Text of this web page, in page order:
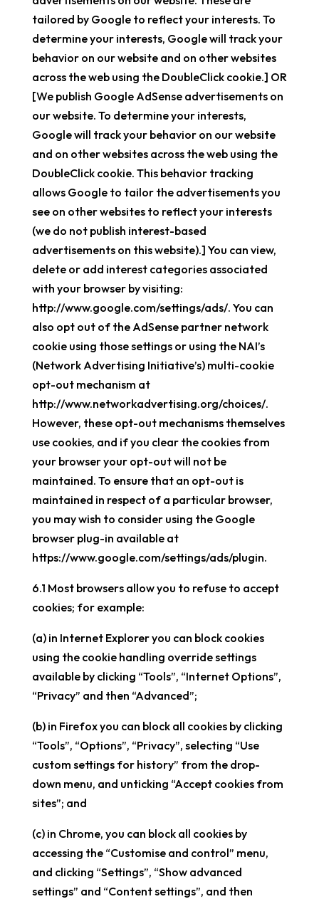
tailored by Google to reflect your interests. To
determine your interests, Google will track your
behavior on our website and on other websites
across the web using the DoubleClick cookie.] OR
[We publish Google AdSense advertisements on
our website. To determine your interests,
Google will track your behavior on our website
and on other websites across the web using the
DoubleClick cookie. This behavior tracking
allows Google to tailor the advertisements you
see on other websites to reflect your interests
(we do not publish interest-based
advertisements on this website).] You can view,
delete or add interest categories associated
with your browser by visiting:
http://www.google.com/settings/ads/. You can
also opt out of the AdSense partner network
cookie using those settings or using the NAI’s
(Network Advertising Initiative’s) multi-cookie
opt-out mechanism at
http://www.networkadvertising.org/choices/.
However, these opt-out mechanisms themselves
use cookies, and if you clear the cookies from
your browser your opt-out will not be
maintained. To ensure that an opt-out is
maintained in respect of a particular browser,
you may wish to consider using the Google
browser plug-in available at
https://www.google.com/settings/ads/plugin.
6.1 Most browsers allow you to refuse to accept
cookies; for example:
(a) in Internet Explorer you can block cookies
using the cookie handling override settings
available by clicking “Tools”, “Internet Options”,
“Privacy” and then “Advanced”;
(b) in Firefox you can block all cookies by clicking
“Tools”, “Options”, “Privacy”, selecting “Use
custom settings for history” from the drop-
down menu, and unticking “Accept cookies from
sites”; and
(c) in Chrome, you can block all cookies by
accessing the “Customise and control” menu,
and clicking “Settings”, “Show advanced
settings” and “Content settings”, and then